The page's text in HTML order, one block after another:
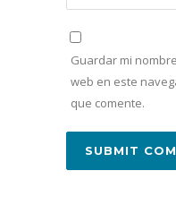
Guardar mi
web en este
que comente.